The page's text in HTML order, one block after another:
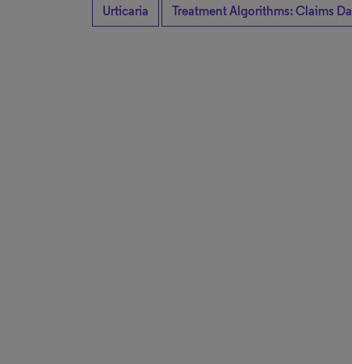
Urticaria Treatment Algorithms: Claims